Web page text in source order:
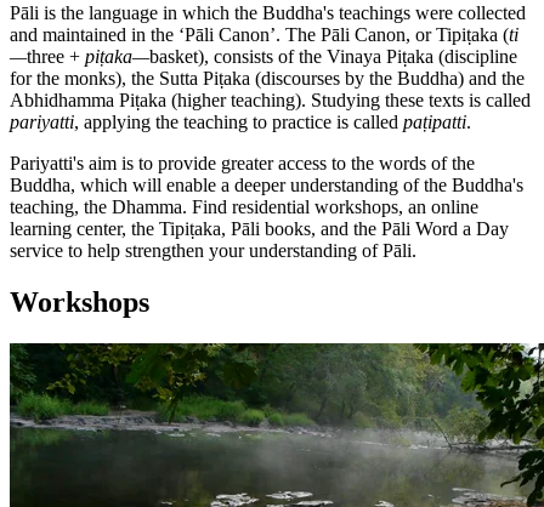
Pāli is the language in which the Buddha's teachings were collected
and maintained in the ‘Pāli Canon’. The Pāli Canon, or Tipiṭaka (ti
—three + piṭaka—basket), consists of the Vinaya Piṭaka (discipline
for the monks), the Sutta Piṭaka (discourses by the Buddha) and the
Abhidhamma Piṭaka (higher teaching). Studying these texts is called
pariyatti, applying the teaching to practice is called paṭipatti.
Pariyatti's aim is to provide greater access to the words of the
Buddha, which will enable a deeper understanding of the Buddha's
teaching, the Dhamma. Find residential workshops, an online
learning center, the Tipiṭaka, Pāli books, and the Pāli Word a Day
service to help strengthen your understanding of Pāli.
Workshops